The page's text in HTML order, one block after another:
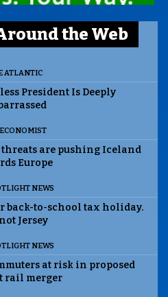
the Web
ATLANTIC
President Is Deeply
threats are pushing Iceland
Europe
NEWS
back-to-school tax holiday.
Jersey
NEWS
at risk in proposed
rail merger